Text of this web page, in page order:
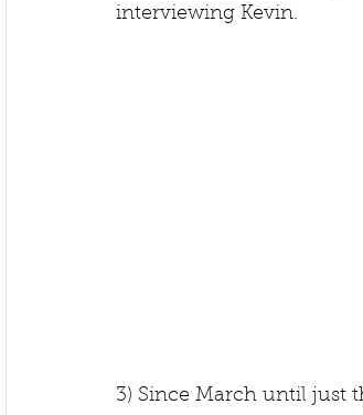
interviewing Kevin.
3) Since March until just